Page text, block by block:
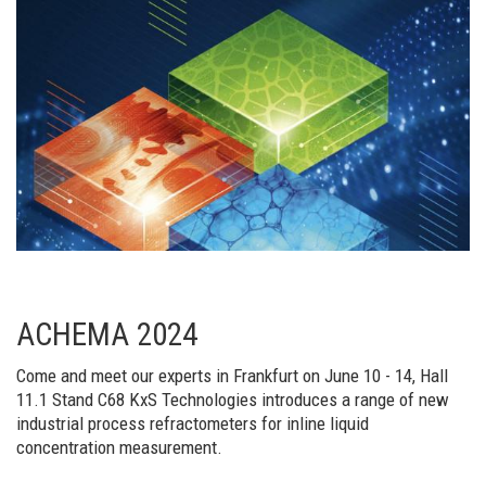
ACHEMA 2024
Come and meet our experts in Frankfurt on June 10 - 14, Hall
11.1 Stand C68 KxS Technologies introduces a range of new
industrial process refractometers for inline liquid
concentration measurement.​